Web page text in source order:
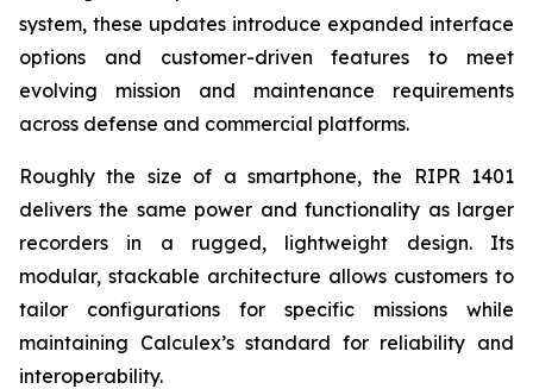
system, these updates introduce expanded interface
options and customer-driven features to meet
evolving mission and maintenance requirements
across defense and commercial platforms.
Roughly the size of a smartphone, the RIPR 1401
delivers the same power and functionality as larger
recorders in a rugged, lightweight design. Its
modular, stackable architecture allows customers to
tailor configurations for specific missions while
maintaining Calculex’s standard for reliability and
interoperability.